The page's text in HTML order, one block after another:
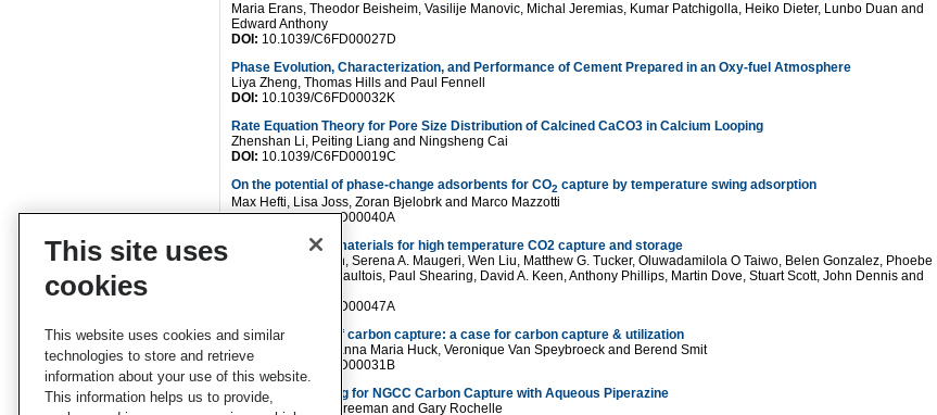
Maria Erans, Theodor Beisheim, Vasilije Manovic, Michal Jeremias, Kumar Patchigolla, Heiko Dieter, Lunbo Duan and
Edward Anthony
DOI: 10.1039/C6FD00027D
Phase Evolution, Characterization, and Performance of Cement Prepared in an Oxy-fuel Atmosphere
Liya Zheng, Thomas Hills and Paul Fennell
DOI: 10.1039/C6FD00032K
Rate Equation Theory for Pore Size Distribution of Calcined CaCO3 in Calcium Looping
Zhenshan Li, Peiting Liang and Ningsheng Cai
DOI: 10.1039/C6FD00019C
On the potential of phase-change adsorbents for CO2 capture by temperature swing adsorption
Max Hefti, Lisa Joss, Zoran Bjelobrk and Marco Mazzotti
DOI:10.1039/C6FD00040A
In situ studies of materials for high temperature CO2 capture and storage
Matthew T Dunstan, Serena A. Maugeri, Wen Liu, Matthew G. Tucker, Oluwadamilola O Taiwo, Belen Gonzalez, Phoebe
Allan, Michael W Gaultois, Paul Shearing, David A. Keen, Anthony Phillips, Martin Dove, Stuart Scott, John Dennis and
10.1039/C6FD00047A
Cutting the cost of carbon capture: a case for carbon capture & utilization
Lennart Joos, Johanna Maria Huck, Veronique Van Speybroeck and Berend Smit
DOI:
10.1039/C6FD00031B
Absorber Modeling for NGCC Carbon Capture with Aqueous Piperazine
Yue Zhang, Brice Freeman and Gary Rochelle
This site uses
cookies
This website uses cookies and similar
technologies to store and retrieve
information about your use of this website.
This information helps us to provide,